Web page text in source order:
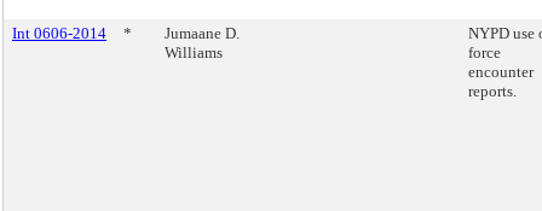
Int 0606-2014 *
Jumaane D.
Williams
NYPD use
force
encounter
reports.